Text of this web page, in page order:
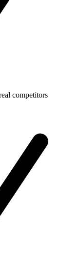
competitors